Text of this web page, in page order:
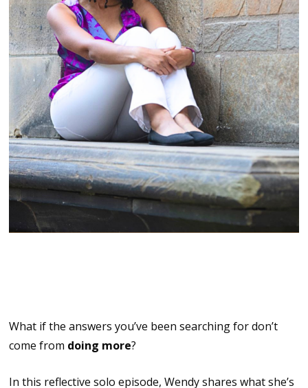
What if the answers you’ve been searching for don’t
come from doing more?
In this reflective solo episode, Wendy shares what she’s